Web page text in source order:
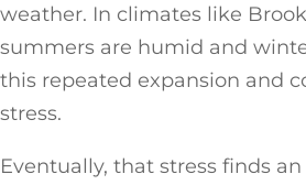
weather. In climates like
summers are humid and
this repeated expansion and
stress.
Eventually, that stress finds